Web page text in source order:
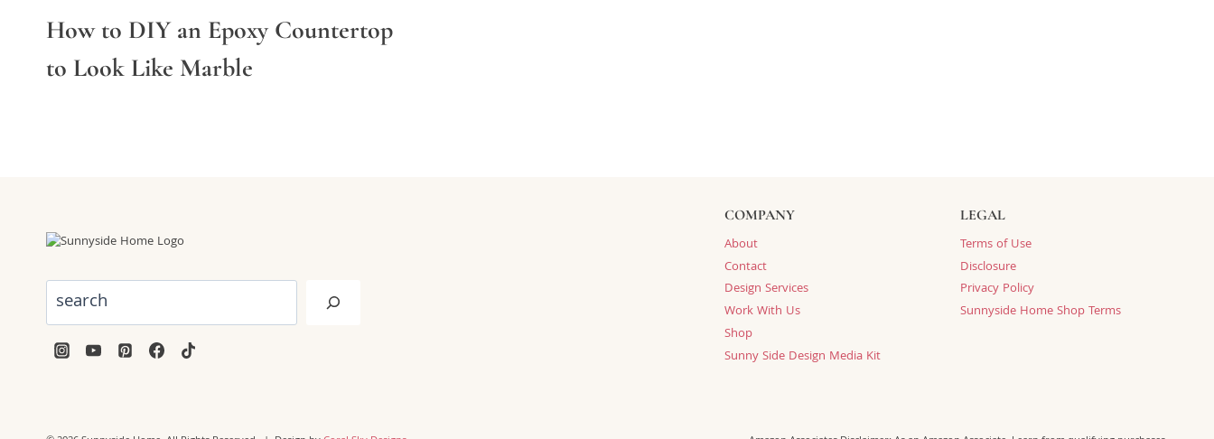
How to DIY an Epoxy Countertop
to Look Like Marble
COMPANY
About
Contact
Design Services
Work With Us
Shop
Sunny Side Design Media Kit
LEGAL
Terms of Use
Disclosure
Privacy Policy
Sunnyside Home Shop Terms